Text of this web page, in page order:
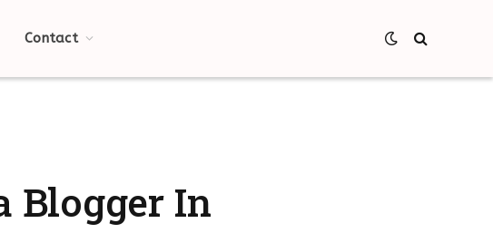
Contact
Blogger In